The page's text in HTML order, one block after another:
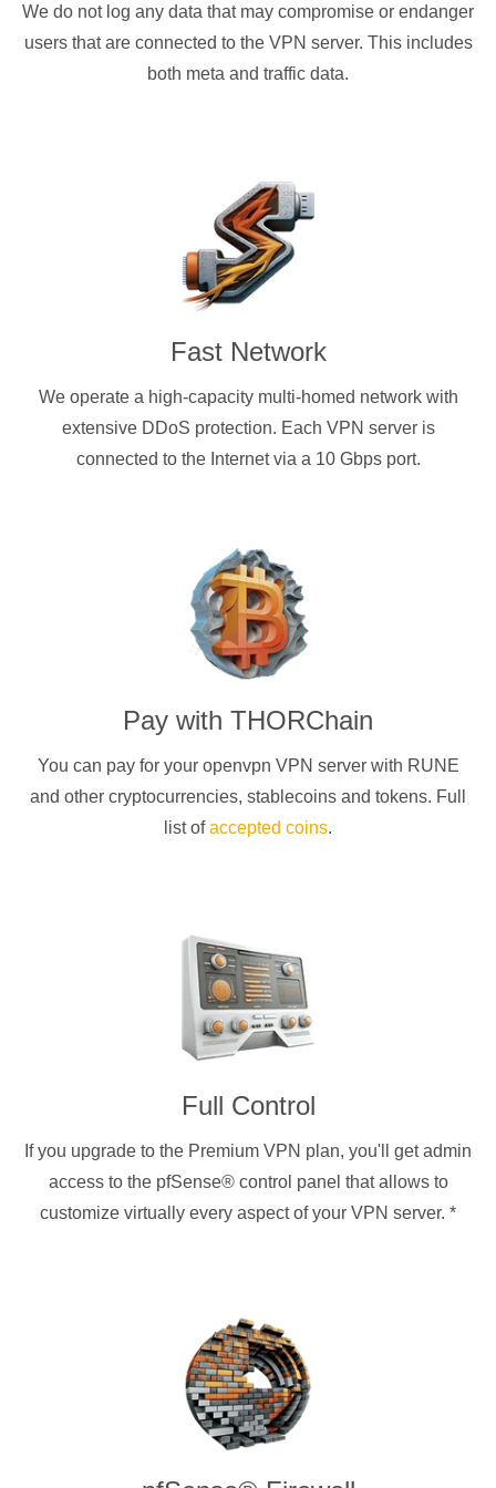
We do not log any data that may compromise or endanger
users that are connected to the VPN server. This includes
both meta and traffic data.
Fast Network
We operate a high-capacity multi-homed network with
extensive DDoS protection. Each VPN server is
connected to the Internet via a 10 Gbps port.
Pay with THORChain
You can pay for your openvpn VPN server with RUNE
and other cryptocurrencies, stablecoins and tokens. Full
list ofaccepted coins.
Full Control
If you upgrade to the Premium VPN plan, you'll get admin
access to the pfSense® control panel that allows to
customize virtually every aspect of your VPN server. *